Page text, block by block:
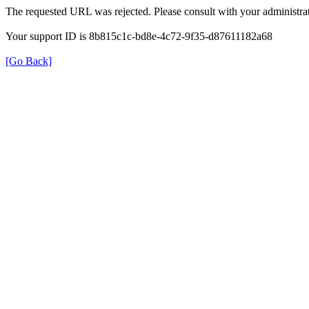
The requested URL was rejected. Please consult with your
Your support ID is 8b815c1c-bd8e-4c72-9f35-d87611182a68
[Go Back]